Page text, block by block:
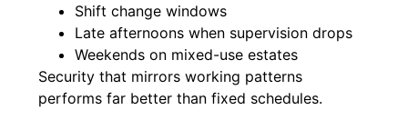
Shift change windows
Late afternoons when supervision drops
Weekends on mixed-use estates
Security that mirrors working patterns
performs far better than fixed schedules.